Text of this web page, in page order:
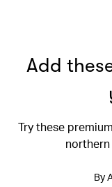
Add
Try these
By